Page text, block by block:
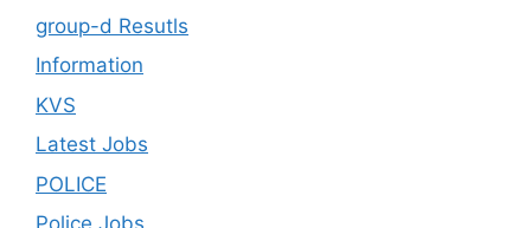
group-d Resutls
Information
KVS
Latest Jobs
POLICE